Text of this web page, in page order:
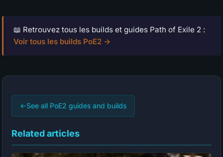
📖 Retrouvez tous les builds et guides Path of Exile 2 :
Voir tous les builds PoE2 →
←See all PoE2 guides and builds
Related articles